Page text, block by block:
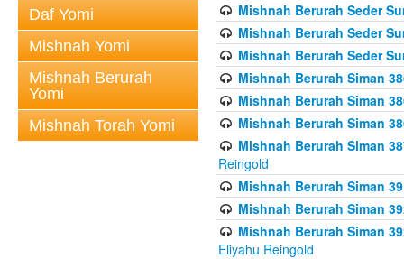
Daf Yomi
Mishnah Yomi
Mishnah Berurah
Yomi
Mishnah Torah Yomi
Mishnah Berurah Seder
Mishnah Berurah Seder
Mishnah Berurah Seder
Mishnah Berurah Siman
Mishnah Berurah Siman
Mishnah Berurah Siman
Mishnah Berurah Siman
Reingold
Mishnah Berurah Siman
Mishnah Berurah Siman
Mishnah Berurah Siman
Eliyahu Reingold